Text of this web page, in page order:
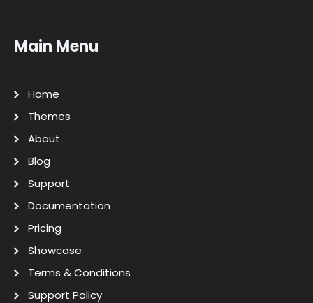
Main Menu
Home
Themes
About
Blog
Support
Documentation
Pricing
Showcase
Terms & Conditions
Support Policy